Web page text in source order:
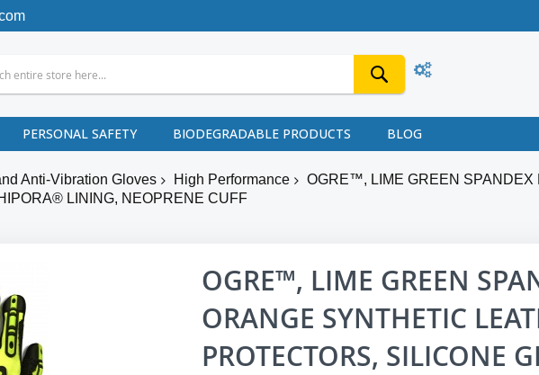
PERSONAL SAFETY BIODEGRADABLE PRODUCTS BLOG
Anti-Vibration Gloves High Performance
OGRE™, LIME GREEN SPANDEX
LINING, NEOPRENE CUFF
OGRE™, LIME GREEN
ORANGE SYNTHETIC
PROTECTORS, SILICONE